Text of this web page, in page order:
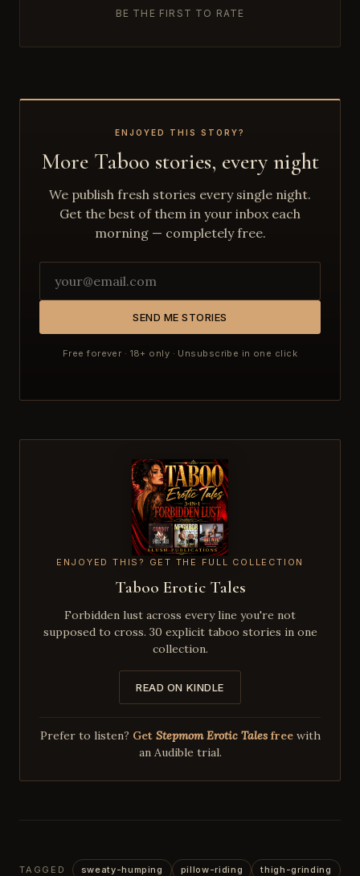
BE THE FIRST TO RATE
ENJOYED THIS STORY?
More Taboo stories, every night
We publish fresh stories every single night.
Get the best of them in your inbox each
morning — completely free.
SEND ME STORIES
Free forever · 18+ only · Unsubscribe in one click
ENJOYED THIS? GET THE FULL COLLECTION
Taboo Erotic Tales
Forbidden lust across every line you're not
supposed to cross. 30 explicit taboo stories in one
collection.
READ ON KINDLE
Prefer to listen? Get Stepmom Erotic Talesfreewith
an Audible trial.
TAGGED sweaty-humping pillow-riding
thigh-grinding